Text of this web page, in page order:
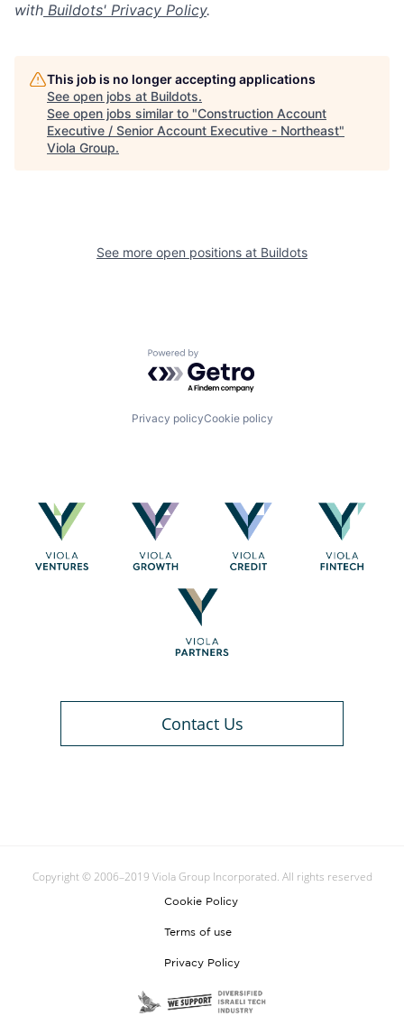
with Buildots' Privacy Policy.
This job is no longer accepting applications
See open jobs at Buildots.
See open jobs similar to "Construction Account
Executive / Senior Account Executive - Northeast"
Viola Group.
See more open positions at Buildots
Powered by Getro.com
Privacy policyCookie policy
Contact Us
Copyright © 2006–2019 Viola Group Incorporated. All rights reserved
Cookie Policy
Terms of use
Privacy Policy